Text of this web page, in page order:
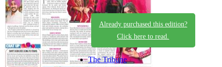
Already purchased this edition?
Click here to read.
The Tribune